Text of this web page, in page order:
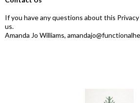
If you have any questions about this
us.
Amanda Jo Williams,